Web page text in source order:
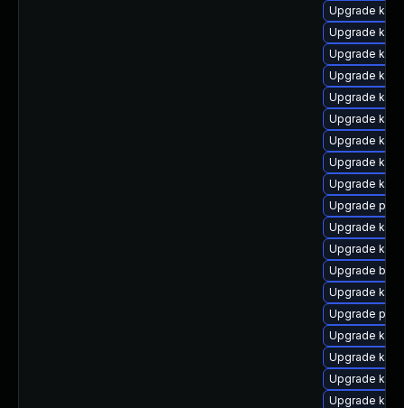
Upgrade
Upgrade
Upgrade
Upgrade
Upgrade
Upgrade
Upgrade
Upgrade
Upgrade
Upgrade
Upgrade
Upgrade
Upgrade
Upgrade
Upgrade
Upgrade
Upgrade
Upgrade
Upgrade